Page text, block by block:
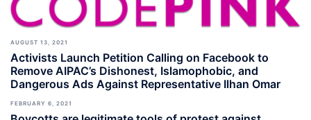
AUGUST 13, 2021
Activists Launch Petition Calling on Facebook to
Remove AIPAC’s Dishonest, Islamophobic, and
Dangerous Ads Against Representative Ilhan Omar
FEBRUARY 6, 2021